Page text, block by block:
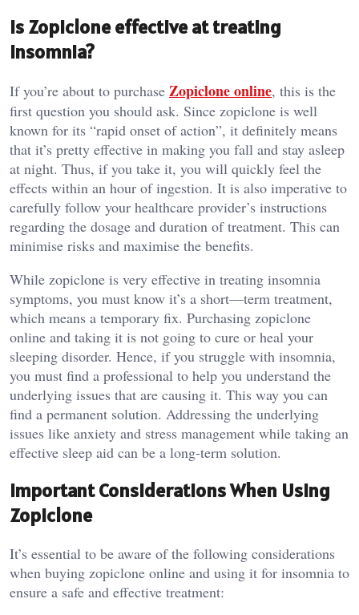
Is Zopiclone effective at treating
insomnia?
If you’re about to purchase Zopiclone online, this is the
first question you should ask. Since zopiclone is well
known for its “rapid onset of action”, it definitely means
that it’s pretty effective in making you fall and stay asleep
at night. Thus, if you take it, you will quickly feel the
effects within an hour of ingestion. It is also imperative to
carefully follow your healthcare provider’s instructions
regarding the dosage and duration of treatment. This can
minimise risks and maximise the benefits.
While zopiclone is very effective in treating insomnia
symptoms, you must know it’s a short—term treatment,
which means a temporary fix. Purchasing zopiclone
online and taking it is not going to cure or heal your
sleeping disorder. Hence, if you struggle with insomnia,
you must find a professional to help you understand the
underlying issues that are causing it. This way you can
find a permanent solution. Addressing the underlying
issues like anxiety and stress management while taking an
effective sleep aid can be a long-term solution.
Important Considerations When Using
Zopiclone
It’s essential to be aware of the following considerations
when buying zopiclone online and using it for insomnia to
ensure a safe and effective treatment: